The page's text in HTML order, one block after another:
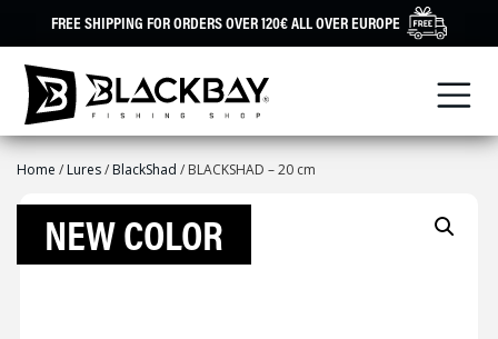
FREE SHIPPING FOR ORDERS OVER 120€ ALL OVER EUROPE
Home / Lures/ BlackShad / BLACKSHAD – 20 cm
NEW COLOR